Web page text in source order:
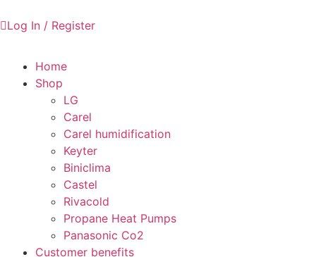
Log In / Register
Home
Shop
LG
Carel
Carel humidification
Keyter
Biniclima
Castel
Rivacold
Propane Heat Pumps
Panasonic Co2
Customer benefits